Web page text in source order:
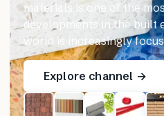
materials is one of the
developments in the built
world is increasingly
Explore channel →